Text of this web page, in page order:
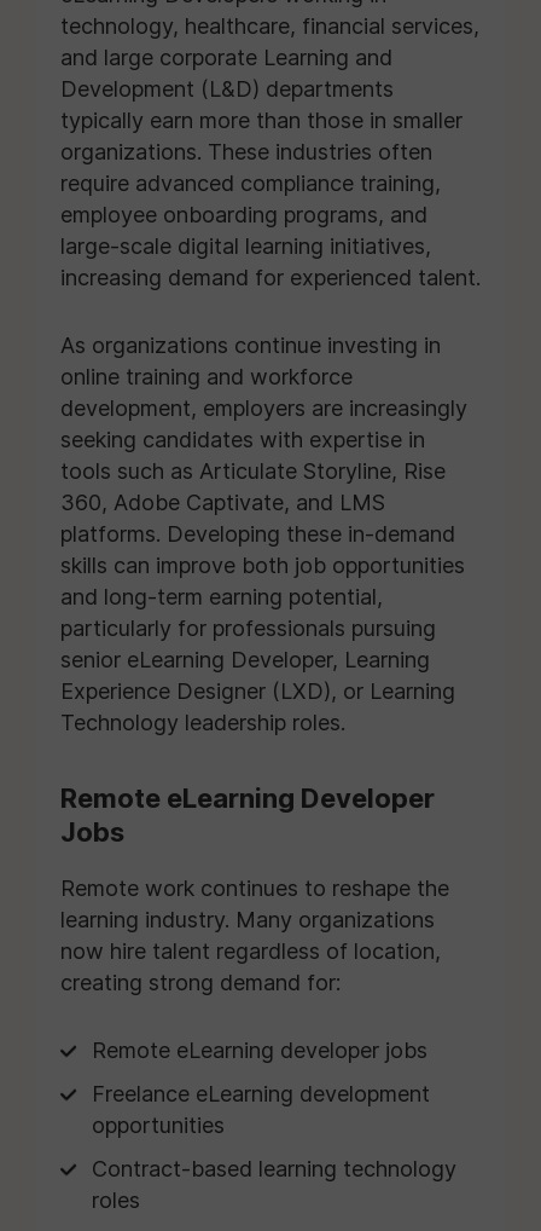
technology, healthcare, financial services,
and large corporate Learning and
Development (L&D) departments
typically earn more than those in smaller
organizations. These industries often
require advanced compliance training,
employee onboarding programs, and
large-scale digital learning initiatives,
increasing demand for experienced talent.
As organizations continue investing in
online training and workforce
development, employers are increasingly
seeking candidates with expertise in
tools such as Articulate Storyline, Rise
360, Adobe Captivate, and LMS
platforms. Developing these in-demand
skills can improve both job opportunities
and long-term earning potential,
particularly for professionals pursuing
senior eLearning Developer, Learning
Experience Designer (LXD), or Learning
Technology leadership roles.
Remote eLearning Developer
Jobs
Remote work continues to reshape the
learning industry. Many organizations
now hire talent regardless of location,
creating strong demand for:
Remote eLearning developer jobs
Freelance eLearning development
opportunities
Contract-based learning technology
roles